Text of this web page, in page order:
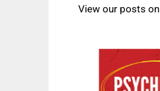
View our posts on